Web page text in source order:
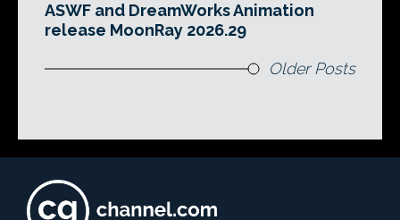
ASWF and DreamWorks Animation
release MoonRay 2026.29
Older Posts